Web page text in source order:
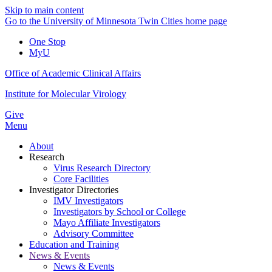
Skip to main content
Go to the University of Minnesota Twin Cities home page
One Stop
MyU
Office of Academic Clinical Affairs
Institute for Molecular Virology
Give
Menu
About
Research
Virus Research Directory
Core Facilities
Investigator Directories
IMV Investigators
Investigators by School or College
Mayo Affiliate Investigators
Advisory Committee
Education and Training
News & Events
News & Events